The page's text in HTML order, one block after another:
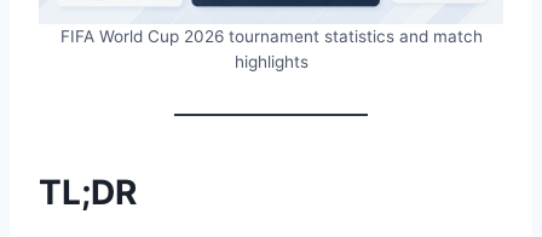
FIFA World Cup 2026 tournament statistics and match
highlights
TL;DR